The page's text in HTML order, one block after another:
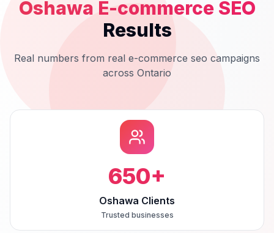
Oshawa E-commerce SEO
Results
Real numbers from real e-commerce seo campaigns
across Ontario
650+
Oshawa Clients
Trusted businesses